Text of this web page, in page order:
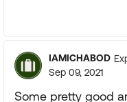
IAMICHABOD
Sep 09, 2021
Some pretty good